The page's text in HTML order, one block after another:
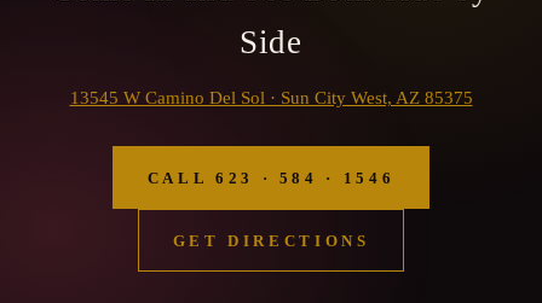
Side
13545 W Camino Del Sol · Sun City West, AZ 85375
CALL 623 · 584 · 1546
GET DIRECTIONS